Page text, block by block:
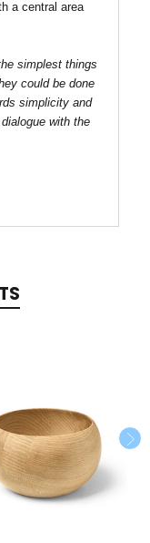
a central area
simplest things
could be done
simplicity and
with the